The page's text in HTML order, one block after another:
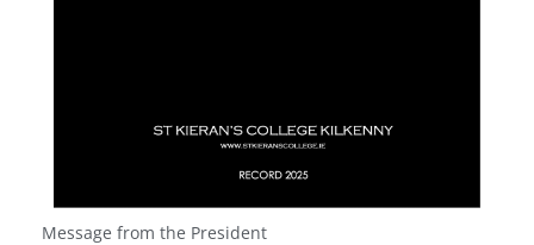
Message from the President